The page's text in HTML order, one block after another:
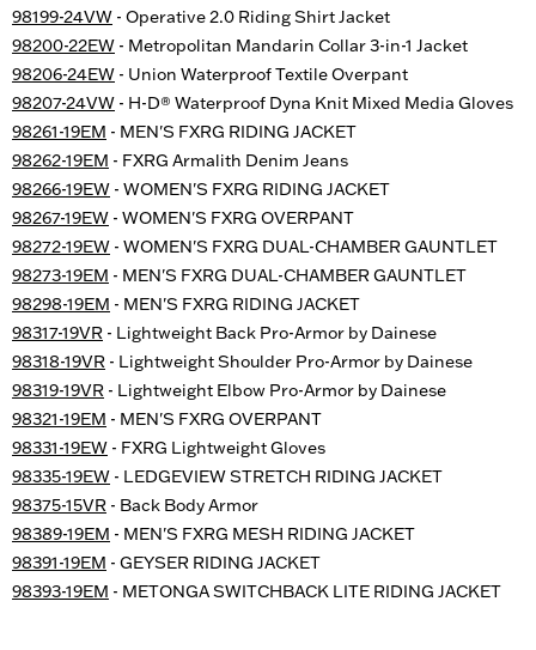
98199-24VW - Operative 2.0 Riding Shirt Jacket
98200-22EW - Metropolitan Mandarin Collar 3-in-1 Jacket
98206-24EW - Union Waterproof Textile Overpant
98207-24VW - H-D® Waterproof Dyna Knit Mixed Media Gloves
98261-19EM - MEN'S FXRG RIDING JACKET
98262-19EM - FXRG Armalith Denim Jeans
98266-19EW - WOMEN'S FXRG RIDING JACKET
98267-19EW - WOMEN'S FXRG OVERPANT
98272-19EW - WOMEN'S FXRG DUAL-CHAMBER GAUNTLET
98273-19EM - MEN'S FXRG DUAL-CHAMBER GAUNTLET
98298-19EM - MEN'S FXRG RIDING JACKET
98317-19VR - Lightweight Back Pro-Armor by Dainese
98318-19VR - Lightweight Shoulder Pro-Armor by Dainese
98319-19VR - Lightweight Elbow Pro-Armor by Dainese
98321-19EM - MEN'S FXRG OVERPANT
98331-19EW - FXRG Lightweight Gloves
98335-19EW - LEDGEVIEW STRETCH RIDING JACKET
98375-15VR - Back Body Armor
98389-19EM - MEN'S FXRG MESH RIDING JACKET
98391-19EM - GEYSER RIDING JACKET
98393-19EM - METONGA SWITCHBACK LITE RIDING JACKET